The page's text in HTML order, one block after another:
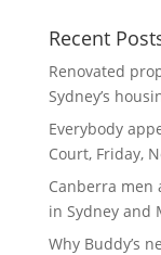
Recent
Renovated
Sydney’s
Everybody
Court, Friday,
Canberra men
in Sydney and
Why Buddy’s